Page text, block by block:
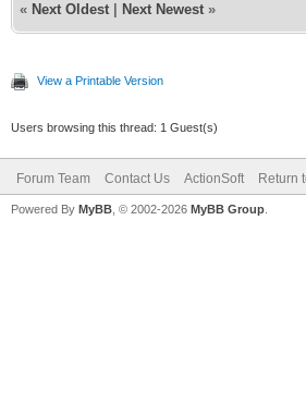
« Next Oldest Next Newest »
View a Printable Version
Users browsing this thread: 1 Guest(s)
Forum Team Contact Us ActionSoft Return
Powered By MyBB , © 2002-2026 MyBB Group